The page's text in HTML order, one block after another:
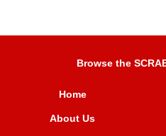
Browse the
Home
About Us